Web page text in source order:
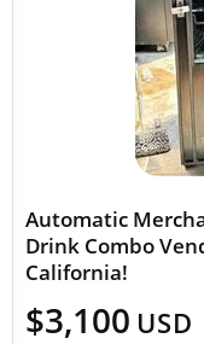
Automatic
Drink Combo
California!
$3,100 USD